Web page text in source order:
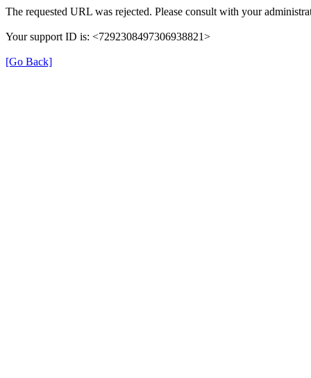
The requested URL was rejected. Please consult with your
Your support ID is: <7292308497306938821>
[Go Back]